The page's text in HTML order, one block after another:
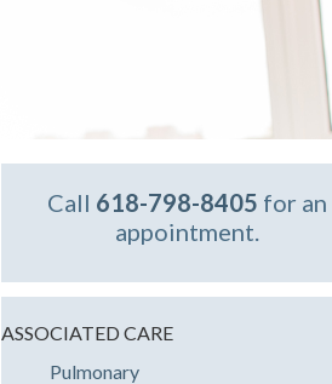
Call 618-798-8405 for an
appointment.
ASSOCIATED CARE
Pulmonary